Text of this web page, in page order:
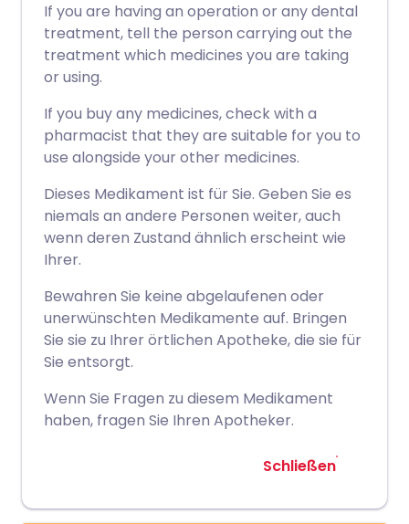
If you are having an operation or any dental
treatment, tell the person carrying out the
treatment which medicines you are taking
or using.
If you buy any medicines, check with a
pharmacist that they are suitable for you to
use alongside your other medicines.
Dieses Medikament ist für Sie. Geben Sie es
niemals an andere Personen weiter, auch
wenn deren Zustand ähnlich erscheint wie
Ihrer.
Bewahren Sie keine abgelaufenen oder
unerwünschten Medikamente auf. Bringen
Sie sie zu Ihrer örtlichen Apotheke, die sie für
Sie entsorgt.
Wenn Sie Fragen zu diesem Medikament
haben, fragen Sie Ihren Apotheker.
Schließen